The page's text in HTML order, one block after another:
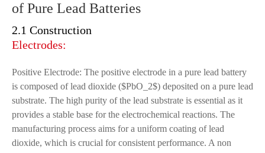
of Pure Lead Batteries
2.1 Construction
Electrodes:
Positive Electrode: The positive electrode in a pure lead battery
is composed of lead dioxide ($PbO_2$) deposited on a pure lead
substrate. The high purity of the lead substrate is essential as it
provides a stable base for the electrochemical reactions. The
manufacturing process aims for a uniform coating of lead
dioxide, which is crucial for consistent performance. A non